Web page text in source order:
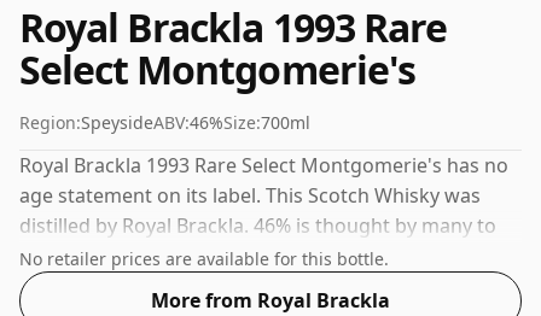
Royal Brackla 1993 Rare
Select Montgomerie's
Region:SpeysideABV:46%Size:700ml
Royal Brackla 1993 Rare Select Montgomerie's has no
age statement on its label. This Scotch Whisky was
distilled by Royal Brackla. 46% is thought by many to
be a good ABV for experiencing the 'mouth feel' and
full flavour of whisky.
No retailer prices are available for this bottle.
More from Royal Brackla